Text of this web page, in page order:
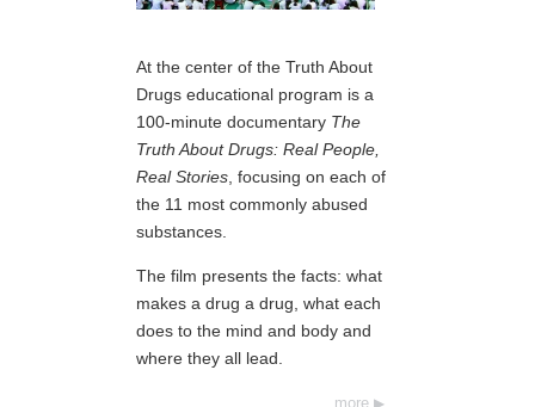
At the center of the Truth About
Drugs educational program is a
100-minute documentary The
Truth About Drugs: Real People,
Real Stories , focusing on each of
the 11 most commonly abused
substances.
The film presents the facts: what
makes a drug a drug, what each
does to the mind and body and
where they all lead.
more